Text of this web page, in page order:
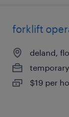
forklift
deland,
temporary
$19 per